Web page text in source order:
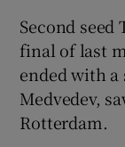
Second
final of last
ended with a
Medvedev,
Rotterdam.